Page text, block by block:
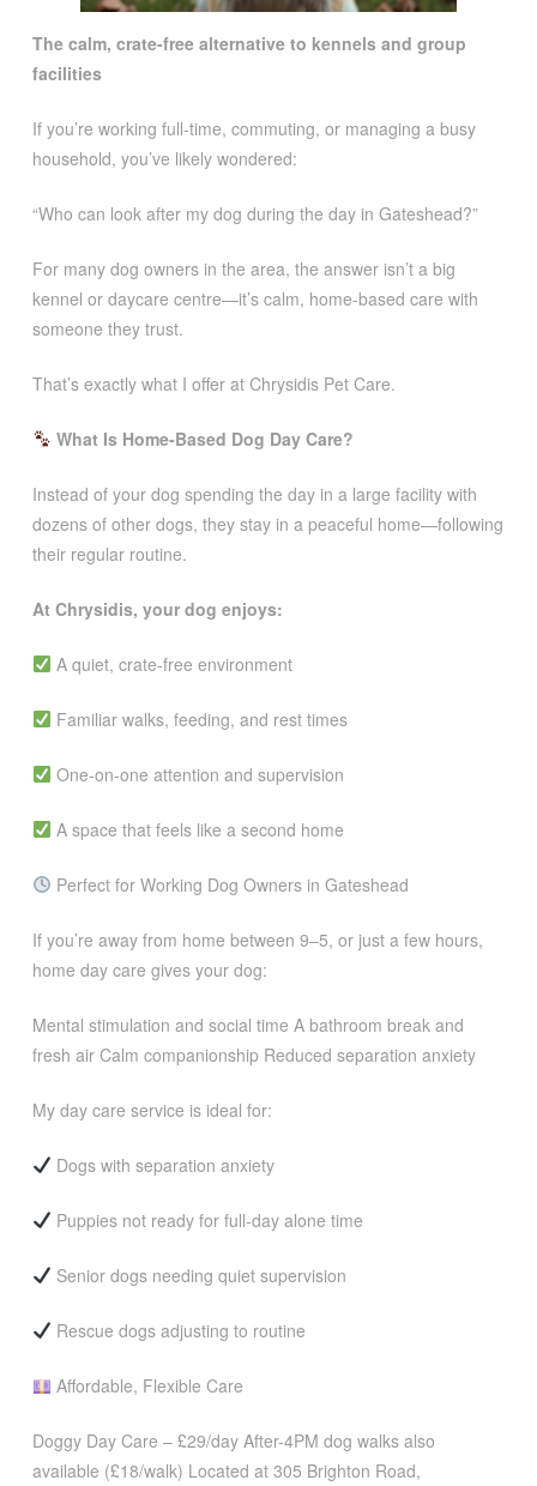
The calm, crate-free alternative to kennels and group
facilities
If you’re working full-time, commuting, or managing a busy
household, you’ve likely wondered:
“Who can look after my dog during the day in Gateshead?”
For many dog owners in the area, the answer isn’t a big
kennel or daycare centre—it’s calm, home-based care with
someone they trust.
That’s exactly what I offer at Chrysidis Pet Care.
What Is Home-Based Dog Day Care?
Instead of your dog spending the day in a large facility with
dozens of other dogs, they stay in a peaceful home—following
their regular routine.
At Chrysidis, your dog enjoys:
A quiet, crate-free environment
Familiar walks, feeding, and rest times
One-on-one attention and supervision
A space that feels like a second home
Perfect for Working Dog Owners in Gateshead
If you’re away from home between 9–5, or just a few hours,
home day care gives your dog:
Mental stimulation and social time A bathroom break and
fresh air Calm companionship Reduced separation anxiety
My day care service is ideal for:
Dogs with separation anxiety
Puppies not ready for full-day alone time
Senior dogs needing quiet supervision
Rescue dogs adjusting to routine
Affordable, Flexible Care
Doggy Day Care – £29/day After-4PM dog walks also
available (£18/walk) Located at 305 Brighton Road,